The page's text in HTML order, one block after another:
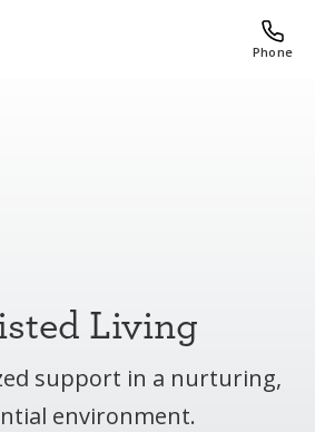
Phone
Living
support in a nurturing,
environment.